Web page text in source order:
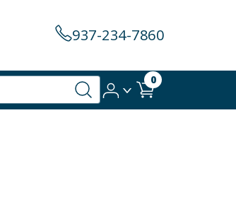
937-234-7860
0